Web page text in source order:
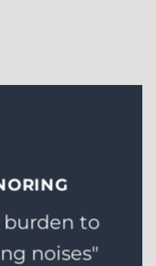
burden to
noises"